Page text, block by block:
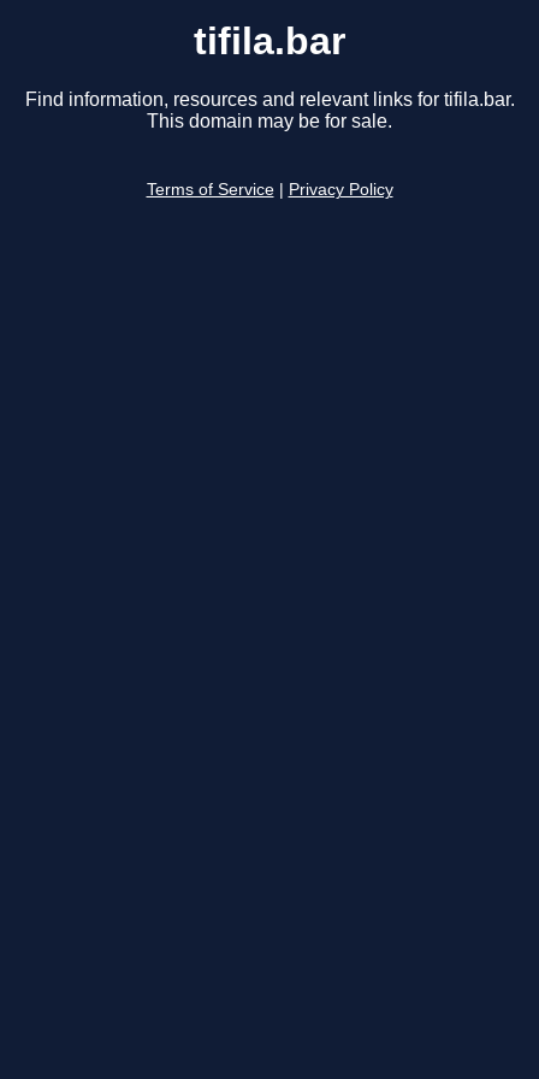
tifila.bar
Find information, resources and relevant links for tifila.bar.
This domain may be for sale.
Terms of Service Privacy Policy